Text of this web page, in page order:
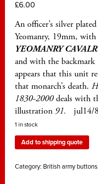
£6.00
An officer’s silver
Yeomanry, 19mm,
YEOMANRY
and with the backmark
appears that this unit
that monarch’s death.
1830-2000deals with
illustration 91. jul14/8
1 in stock
Add to shipping quote
Category: British army